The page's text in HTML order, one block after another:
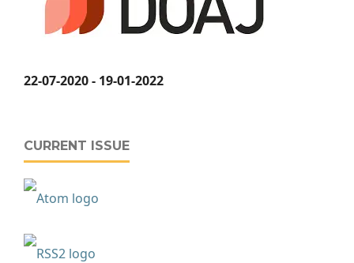
22-07-2020 - 19-01-2022
CURRENT ISSUE